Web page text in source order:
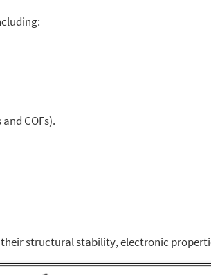
COFs).
structural stability, electronic